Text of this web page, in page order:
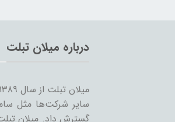
درباره میلان تبلت
سایر شرکت‌ها مثل
گسترش داد. میلان